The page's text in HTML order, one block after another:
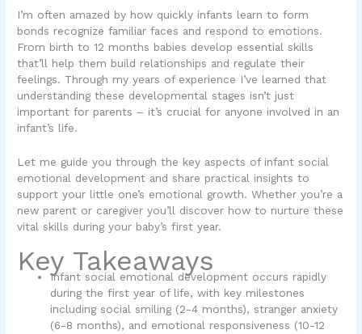
I’m often amazed by how quickly infants learn to form
bonds recognize familiar faces and respond to emotions.
From birth to 12 months babies develop essential skills
that’ll help them build relationships and regulate their
feelings. Through my years of experience I’ve learned that
understanding these developmental stages isn’t just
important for parents – it’s crucial for anyone involved in an
infant’s life.
Let me guide you through the key aspects of infant social
emotional development and share practical insights to
support your little one’s emotional growth. Whether you’re a
new parent or caregiver you’ll discover how to nurture these
vital skills during your baby’s first year.
Key Takeaways
Infant social emotional development occurs rapidly
during the first year of life, with key milestones
including social smiling (2-4 months), stranger anxiety
(6-8 months), and emotional responsiveness (10-12